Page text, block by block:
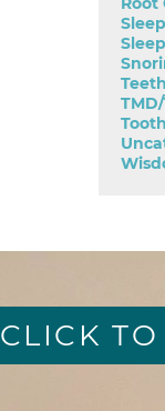
CLICK TO